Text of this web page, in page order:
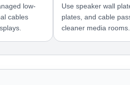
low-
cables
Use speaker wall
plates, and cable
cleaner media rooms.